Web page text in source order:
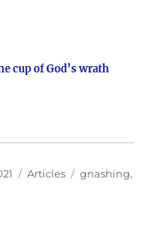
cup of God’s wrath
Categories
Articles Tags
gnashing,